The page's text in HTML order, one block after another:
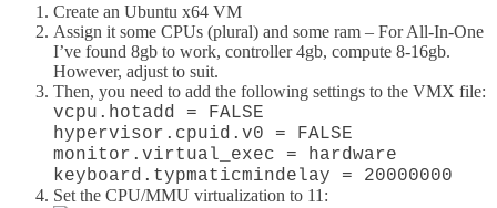
Create an Ubuntu x64 VM
Assign it some CPUs (plural) and some ram – For All-In-One
I’ve found 8gb to work, controller 4gb, compute 8-16gb.
However, adjust to suit.
Then, you need to add the following settings to the VMX file:
vcpu.hotadd = FALSE
hypervisor.cpuid.v0 = FALSE
monitor.virtual_exec = hardware
keyboard.typmaticmindelay = 20000000
Set the CPU/MMU virtualization to 11: